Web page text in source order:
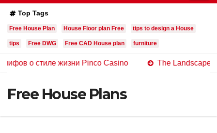
Top Tags
Free House Plan House Floor plan Free tips to design a House
tips Free DWG Free CAD House plan furniture
жизни Pinco Casino The Landscape of Online
Free House Plans